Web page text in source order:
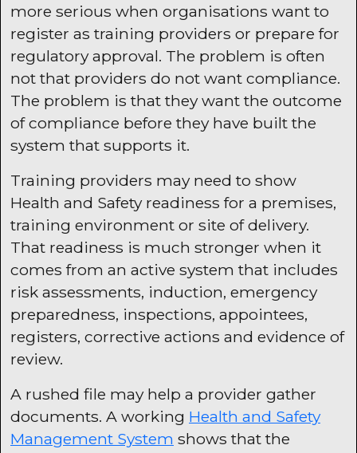
more serious when organisations want to
register as training providers or prepare for
regulatory approval. The problem is often
not that providers do not want compliance.
The problem is that they want the outcome
of compliance before they have built the
system that supports it.
Training providers may need to show
Health and Safety readiness for a premises,
training environment or site of delivery.
That readiness is much stronger when it
comes from an active system that includes
risk assessments, induction, emergency
preparedness, inspections, appointees,
registers, corrective actions and evidence of
review.
A rushed file may help a provider gather
documents. A working Health and Safety
Management System shows that the